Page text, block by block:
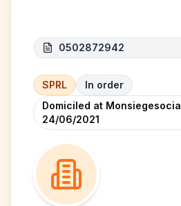
0502872942
SPRL
In order
Domiciled at
24/06/2021